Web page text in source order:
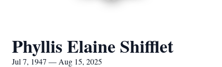
Phyllis Elaine Shifflet
Jul 7, 1947 — Aug 15, 2025